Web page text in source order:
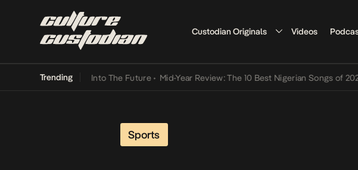
Custodian Originals Videos
Trending
Lamba Its Way Into The Future • Mid-Year Review: The 10 Best Nigerian Songs of 2026 •
Sports